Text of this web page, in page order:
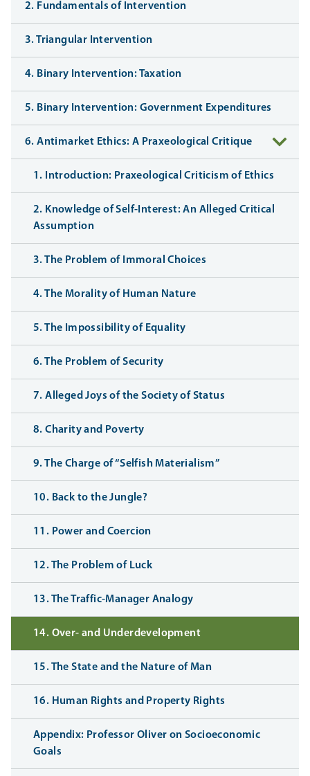
2. Fundamentals of Intervention
3. Triangular Intervention
4. Binary Intervention: Taxation
5. Binary Intervention: Government Expenditures
6. Antimarket Ethics: A Praxeological Critique
1. Introduction: Praxeological Criticism of Ethics
2. Knowledge of Self-Interest: An Alleged Critical
Assumption
3. The Problem of Immoral Choices
4. The Morality of Human Nature
5. The Impossibility of Equality
6. The Problem of Security
7. Alleged Joys of the Society of Status
8. Charity and Poverty
9. The Charge of “Selfish Materialism”
10. Back to the Jungle?
11. Power and Coercion
12. The Problem of Luck
13. The Traffic-Manager Analogy
14. Over- and Underdevelopment
15. The State and the Nature of Man
16. Human Rights and Property Rights
Appendix: Professor Oliver on Socioeconomic
Goals